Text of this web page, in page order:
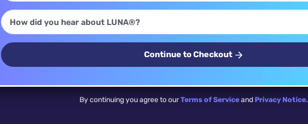
Continue to Checkout
By continuing you agree to ourTerms of Serviceand Privacy Notice.